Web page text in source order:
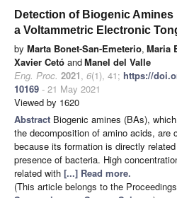
Detection of Biogenic
a Voltammetric Electronic
by Marta Bonet-San-Emeterio, Maria
Xavier Cetó andManel del Valle
Eng. Proc. 2021, 6(1), 41; https://
10169 - 21 May 2021
Viewed by 1620
Abstract Biogenic amines (BAs),
the decomposition of amino acids, are
because its formation is directly
presence of bacteria. High
related with [...] Read more.
(This article belongs to the